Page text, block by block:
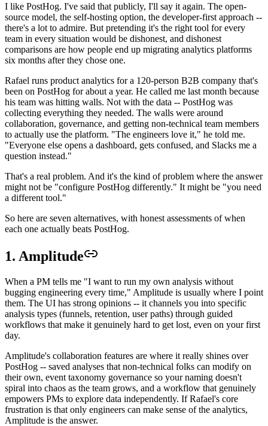
I like PostHog. I've said that publicly, I'll say it again. The open-
source model, the self-hosting option, the developer-first approach --
there's a lot to admire. But pretending it's the right tool for every
team in every situation would be dishonest, and dishonest
comparisons are how people end up migrating analytics platforms
six months after they chose one.
Rafael runs product analytics for a 120-person B2B company that's
been on PostHog for about a year. He called me last month because
his team was hitting walls. Not with the data -- PostHog was
collecting everything they needed. The walls were around
collaboration, governance, and getting non-technical team members
to actually use the platform. "The engineers love it," he told me.
"Everyone else opens a dashboard, gets confused, and Slacks me a
question instead."
That's a real problem. And it's the kind of problem where the answer
might not be "configure PostHog differently." It might be "you need
a different tool."
So here are seven alternatives, with honest assessments of when
each one actually beats PostHog.
1. Amplitude
When a PM tells me "I want to run my own analysis without
bugging engineering every time," Amplitude is usually where I point
them. The UI has strong opinions -- it channels you into specific
analysis types (funnels, retention, user paths) through guided
workflows that make it genuinely hard to get lost, even on your first
day.
Amplitude's collaboration features are where it really shines over
PostHog -- saved analyses that non-technical folks can modify on
their own, event taxonomy governance so your naming doesn't
spiral into chaos as the team grows, and a workflow that genuinely
empowers PMs to explore data independently. If Rafael's core
frustration is that only engineers can make sense of the analytics,
Amplitude is the answer.